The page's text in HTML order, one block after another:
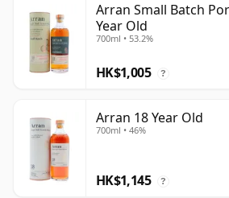
Arran Small Batch
Year Old
700ml • 53.2%
HK$1,005 ?
Arran 18 Year Old
700ml • 46%
HK$1,145 ?